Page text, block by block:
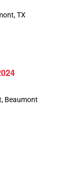
TX
Beaumont